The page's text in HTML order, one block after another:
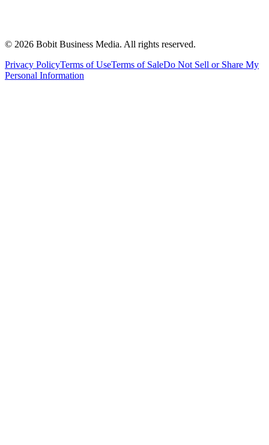
© 2026 Bobit Business Media. All rights reserved.
Privacy PolicyTerms of UseTerms of SaleDo Not Sell or Share My
Personal Information